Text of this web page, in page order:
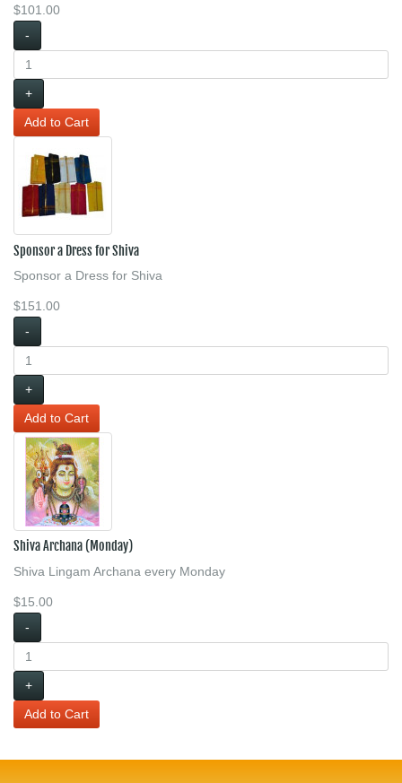
$101.00
-
+
Sponsor a Dress for Shiva
Sponsor a Dress for Shiva
$151.00
-
+
Shiva Archana (Monday)
Shiva Lingam Archana every Monday
$15.00
-
+